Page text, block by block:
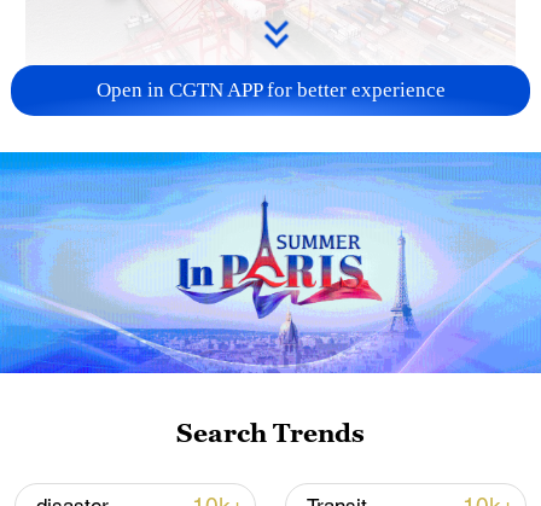
China's goods trade shows strong growth in
first seven months of 2026
05:55, 07-Aug-2026
Open in CGTN APP for better experience
Search Trends